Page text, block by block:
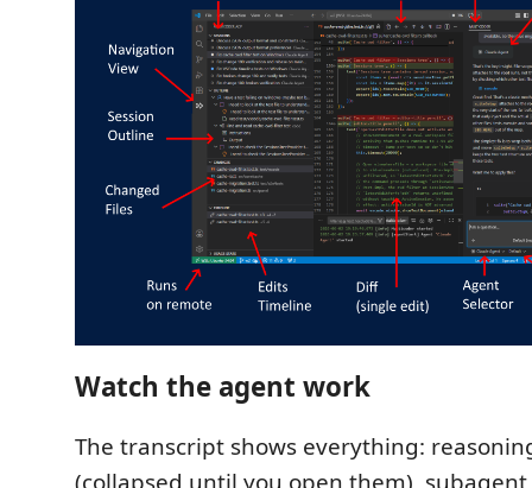
Watch the agent work
The transcript shows everything:
(collapsed until you open them),